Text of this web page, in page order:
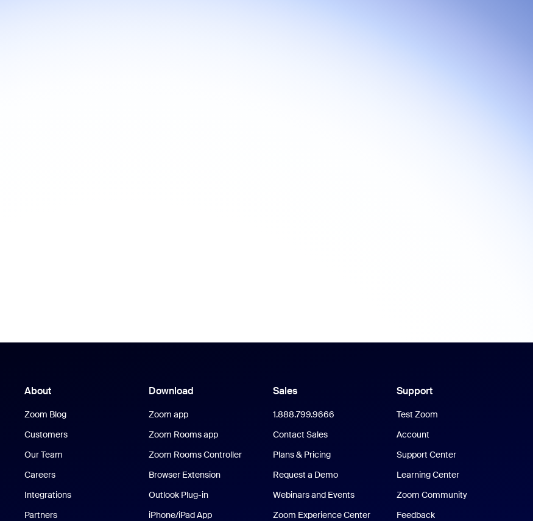
About
Zoom Blog
Customers
Our Team
Careers
Integrations
Partners
Download
Zoom app
Zoom Rooms app
Zoom Rooms Controller
Browser Extension
Outlook Plug-in
iPhone/iPad App
Sales
1.888.799.9666
Contact Sales
Plans & Pricing
Request a Demo
Webinars and Events
Zoom Experience Center
Support
Test Zoom
Account
Support Center
Learning Center
Zoom Community
Feedback